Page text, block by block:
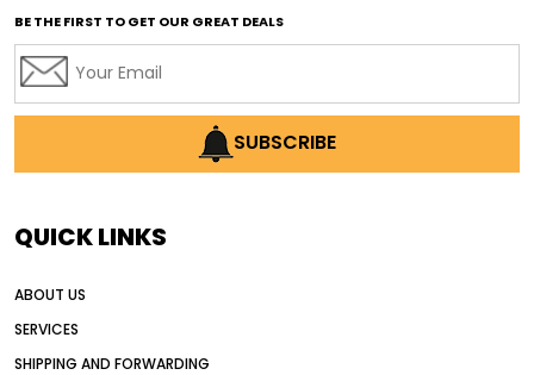
affordable used motor graders
AI earthmoving technology
AI in construction equipment
Alternative Power Construction Equipment
American construction equipment exports
BE THE FIRST TO GET OUR GREAT DEALS
SUBSCRIBE
QUICK LINKS
ABOUT US
SERVICES
SHIPPING AND FORWARDING